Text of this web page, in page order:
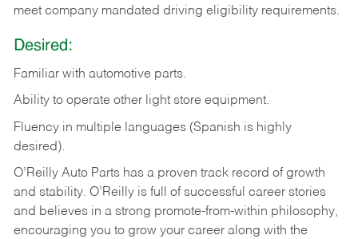
meet company mandated driving eligibility requirements.
Desired:
Familiar with automotive parts.
Ability to operate other light store equipment.
Fluency in multiple languages (Spanish is highly
desired).
O’Reilly Auto Parts has a proven track record of growth
and stability. O’Reilly is full of successful career stories
and believes in a strong promote-from-within philosophy,
encouraging you to grow your career along with the